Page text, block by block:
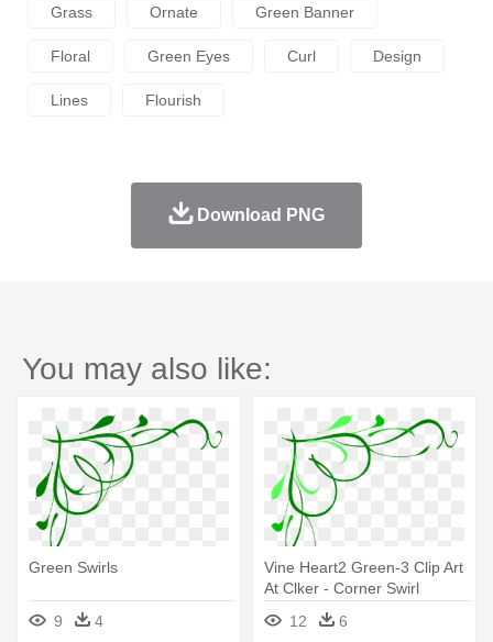
Grass Ornate Green Banner
Floral Green Eyes Curl Design
Lines Flourish
Download PNG
You may also like:
Green Swirls
9 4
Vine Heart2 Green-3 Clip Art
At Clker - Corner Swirl
Designs Png
12 6